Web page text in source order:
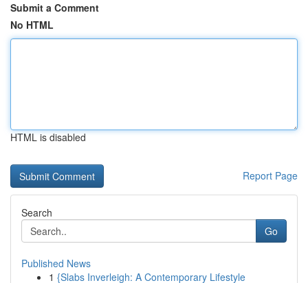
Submit a Comment
No HTML
HTML is disabled
Report Page
Search
Go
Published News
1 {Slabs Inverleigh: A Contemporary Lifestyle